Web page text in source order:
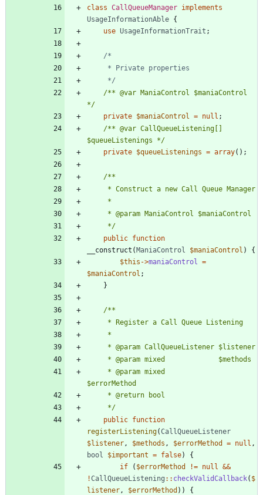
class CallQueueManager implements
UsageInformationAble {
use UsageInformationTrait ;
	 */
/** @var ManiaControl $maniaControl
*/
private $maniaControl = null ;
/** @var CallQueueListening[]
$queueListenings */
private $queueListenings = array();
	 */
public function
__construct ( ManiaControl $maniaControl )
{
$this ->maniaControl =
$maniaControl ;
}
	 */
public function
registerListening(CallQueueListener
$listener, $methods , $errorMethod = null ,
bool
$important = false)
{
if
( $errorMethod != null &&
!CallQueueListening :: checkValidCallback( $
listener, $errorMethod ))
{